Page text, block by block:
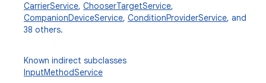
CarrierService, ChooserTargetService,
CompanionDeviceService, ConditionProviderService, and
38 others.
Known indirect subclasses
InputMethodService